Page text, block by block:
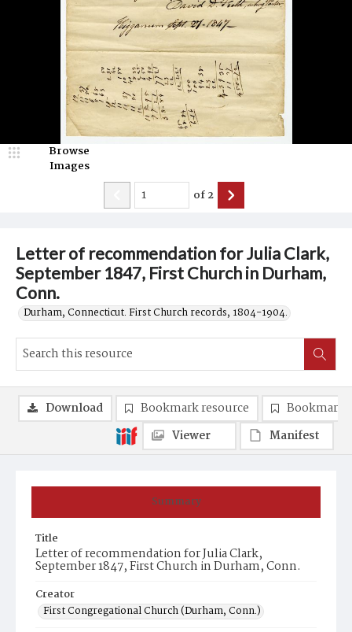
Letter of recommendation for Julia Clark,
September 1847, First Church in Durham,
Conn.
Durham, Connecticut. First Church records, 1804-1904.
Browse
Images
of2
Summary
Title
Letter of recommendation for Julia Clark,
September 1847, First Church in Durham, Conn.
Creator
First Congregational Church (Durham, Conn.)
Download Bookmark resource
Bookmark
Viewer
Manifest